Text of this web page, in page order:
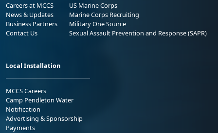
Careers at MCCS
News & Updates
Business Partners
Contact Us
US Marine Corps
Marine Corps Recruiting
Military One Source
Sexual Assault Prevention and Response (SAPR)
Local Installation
MCCS Careers
Camp Pendleton Water
Notification
Advertising & Sponsorship
Payments